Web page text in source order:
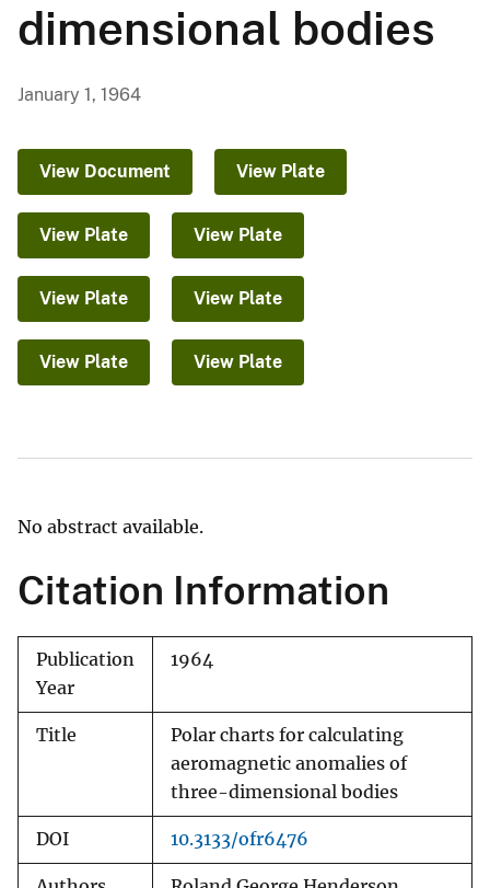
dimensional bodies
January 1, 1964
View Document View Plate
View Plate View Plate
View Plate View Plate
View Plate View Plate
No abstract available.
Citation Information
Publication
Year
1964
Title
Polar charts for calculating
aeromagnetic anomalies of
three-dimensional bodies
DOI 10.3133/ofr6476